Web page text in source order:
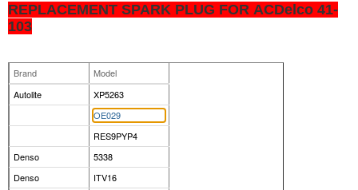
REPLACEMENT SPARK PLUG FOR ACDelco 41-
103
Brand
Model
Autolite
XP5263
OE029
RES9PYP4
Denso
5338
Denso
ITV16